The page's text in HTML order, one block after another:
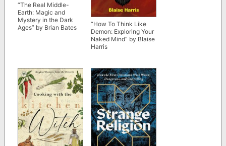
“The Real Middle-
Earth: Magic and
Mystery in the Dark
Ages” by Brian Bates
“How To Think Like
Demon: Exploring Your
Naked Mind” by Blaise
Harris